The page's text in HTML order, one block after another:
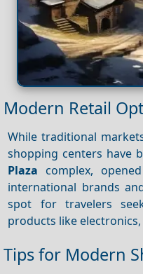
Modern Retail
While traditional
shopping centers have
Plaza complex,
international brands
spot for travelers
products like
Tips for Modern